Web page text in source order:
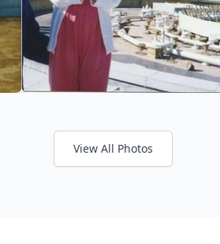
View All Photos